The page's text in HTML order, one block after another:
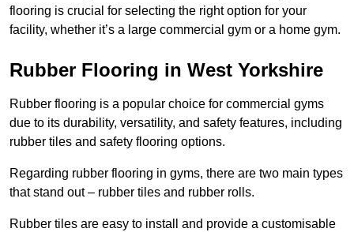
flooring is crucial for selecting the right option for your
facility, whether it’s a large commercial gym or a home gym.
Rubber Flooring in West Yorkshire
Rubber flooring is a popular choice for commercial gyms
due to its durability, versatility, and safety features, including
rubber tiles and safety flooring options.
Regarding rubber flooring in gyms, there are two main types
that stand out – rubber tiles and rubber rolls.
Rubber tiles are easy to install and provide a customisable